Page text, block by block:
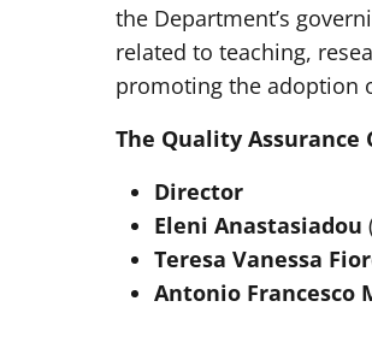
the Department’s
related to teaching,
promoting the adoption
The Quality Assurance
Director
Eleni Anastasiadou
Teresa Vanessa
Antonio Francesco